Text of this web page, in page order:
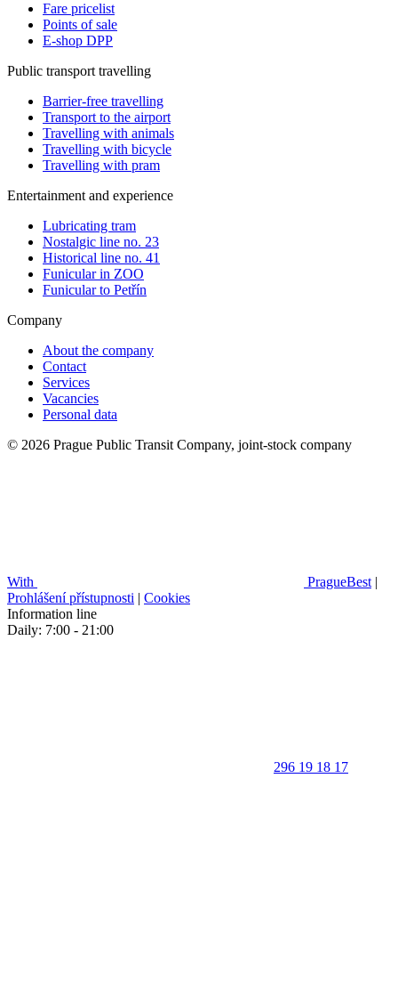
Fare pricelist
Points of sale
E-shop DPP
Public transport travelling
Barrier-free travelling
Transport to the airport
Travelling with animals
Travelling with bicycle
Travelling with pram
Entertainment and experience
Lubricating tram
Nostalgic line no. 23
Historical line no. 41
Funicular in ZOO
Funicular to Petřín
Company
About the company
Contact
Services
Vacancies
Personal data
© 2026 Prague Public Transit Company, joint-stock company
With PragueBest |
Prohlášení přístupnosti | Cookies
Information line
Daily: 7:00 - 21:00
296 19 18 17